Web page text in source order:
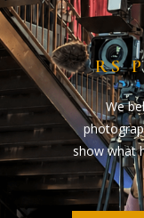
RS
We
show what